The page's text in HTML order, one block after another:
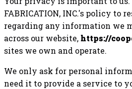
FABRICATION, INC.'s policy to
regarding any information we
across our website, https://
sites we own and operate.
We only ask for personal
need it to provide a service to